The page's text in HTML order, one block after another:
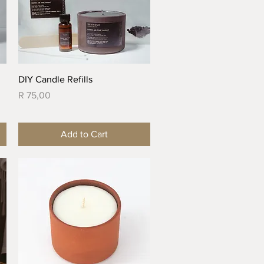
Quick View
DIY Candle Refills
Price
R 75,00
Add to Cart